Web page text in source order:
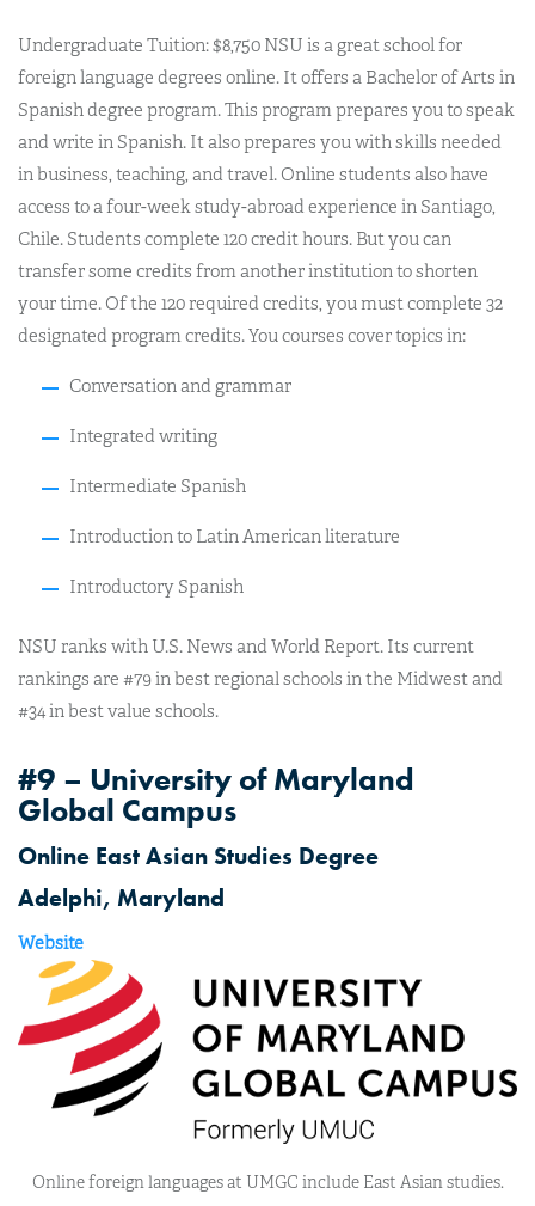
Undergraduate Tuition: $8,750 NSU is a great school for
foreign language degrees online. It offers a Bachelor of Arts in
Spanish degree program. This program prepares you to speak
and write in Spanish. It also prepares you with skills needed
in business, teaching, and travel. Online students also have
access to a four-week study-abroad experience in Santiago,
Chile. Students complete 120 credit hours. But you can
transfer some credits from another institution to shorten
your time. Of the 120 required credits, you must complete 32
designated program credits. You courses cover topics in:
Conversation and grammar
Integrated writing
Intermediate Spanish
Introduction to Latin American literature
Introductory Spanish
NSU ranks with U.S. News and World Report. Its current
rankings are #79 in best regional schools in the Midwest and
#34 in best value schools.
#9 – University of Maryland
Global Campus
Online East Asian Studies Degree
Adelphi, Maryland
Website
Online foreign languages at UMGC include East Asian studies.